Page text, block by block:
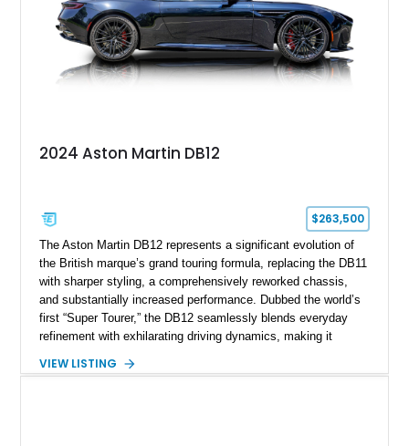
2024 Aston Martin DB12
$263,500
The Aston Martin DB12 represents a significant evolution of
the British marque’s grand touring formula, replacing the DB11
with sharper styling, a comprehensively reworked chassis,
and substantially increased performance. Dubbed the world’s
first “Super Tourer,” the DB12 seamlessly blends everyday
refinement with exhilarating driving dynamics, making it
backroad drives. This 2024 Aston Martin DB12 Coupe has
VIEW LISTING